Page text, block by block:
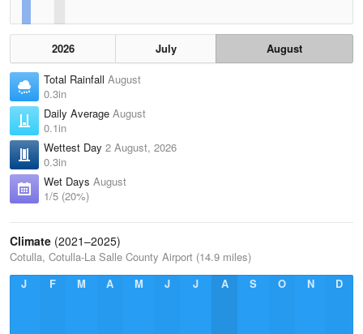
2026 July
August
Total Rainfall August
0.3in
Daily Average August
0.1in
Wettest Day 2 August, 2026
0.3in
Wet Days August
1/5 (20%)
Climate (2021–2025)
Cotulla, Cotulla-La Salle County Airport (14.9 miles)
J
F M A M J J A S O N D